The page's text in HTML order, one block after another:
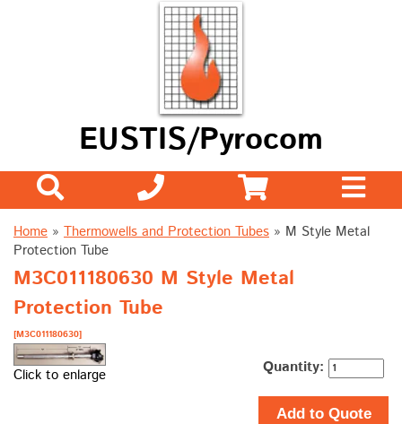
EUSTIS/Pyrocom
Home » Thermowells and Protection Tubes » M Style Metal
Protection Tube
M3C011180630 M Style Metal
Protection Tube
[M3C011180630]
Click to enlarge Quantity:
Add to Quote